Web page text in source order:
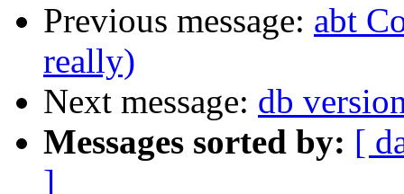
Previous message: abt
really)
Next message: db
Messages sorted by: [
]